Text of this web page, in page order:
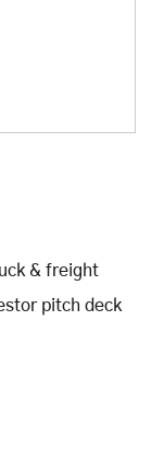
& freight
pitch deck